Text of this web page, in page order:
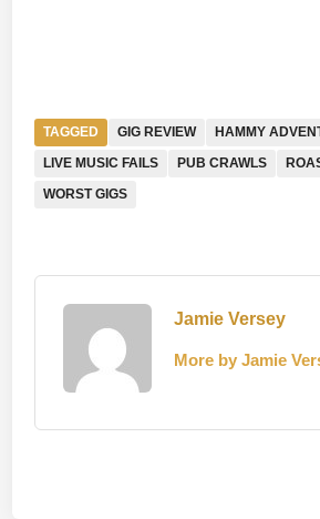
TAGGED GIG REVIEW
HAMMY
LIVE MUSIC FAILS
PUB CRAWLS
WORST GIGS
Jamie Versey
More by Jamie